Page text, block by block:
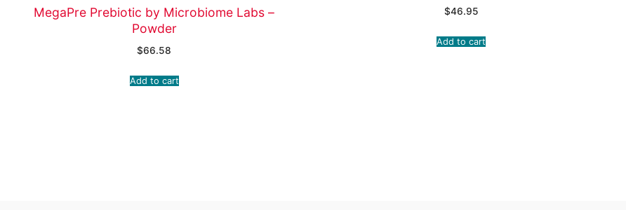
MegaPre Prebiotic by Microbiome Labs –
Powder
$66.58
Add to cart
$46.95
Add to cart